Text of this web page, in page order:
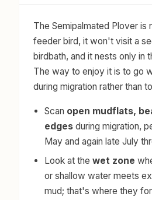
The Semipalmated Plover is
feeder bird, it won't visit a
birdbath, and it nests only in
The way to enjoy it is to go
during migration rather than
Scan open mudflats,
edges during migration,
May and again late July
Look at thewet zone
or shallow water meets
mud; that's where they